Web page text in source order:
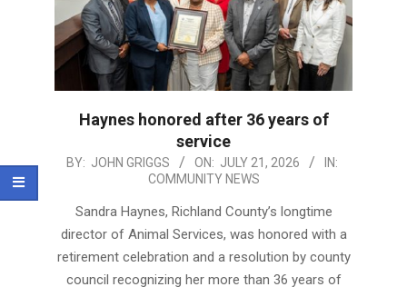
Haynes honored after 36 years of
service
2026-
BY: JOHN GRIGGS ON: JULY 21, 2026
IN:
COMMUNITY NEWS
Sandra Haynes, Richland County’s longtime
director of Animal Services, was honored with a
retirement celebration and a resolution by county
council recognizing her more than 36 years of